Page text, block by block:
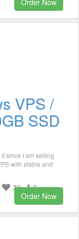
VPS /
SSD
since I am selling
with stable and
30
3
Order Now